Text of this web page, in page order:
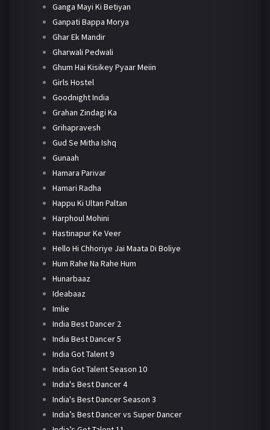
Ganga Mayi Ki Betiyan
Ganpati Bappa Morya
Ghar Ek Mandir
Gharwali Pedwali
Ghum Hai Kisikey Pyaar Meiin
Girls Hostel
Goodnight India
Grahan Zindagi Ka
Grihapravesh
Gud Se Mitha Ishq
Gunaah
Hamara Parivar
Hamari Radha
Happu Ki Ultan Paltan
Harphoul Mohini
Hastinapur Ke Veer
Hello Hi Chhoriye Jai Maata Di Boliye
Hum Rahe Na Rahe Hum
Hunarbaaz
Ideabaaz
Imlie
India Best Dancer 2
India Best Dancer 5
India Got Talent 9
India Got Talent Season 10
India's Best Dancer 4
India's Best Dancer Season 3
India’s Best Dancer vs Super Dancer